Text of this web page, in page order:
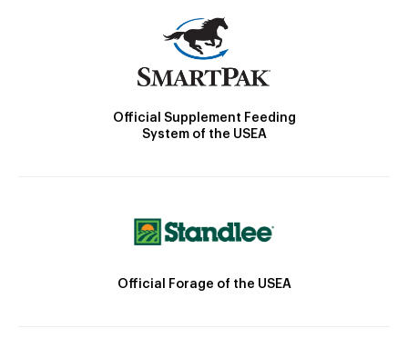
Official Supplement Feeding
System of the USEA
Official Forage of the USEA